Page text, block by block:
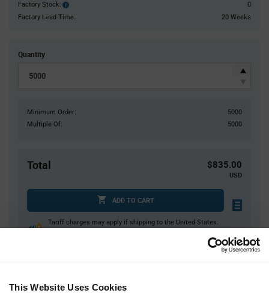
This Website Uses Cookies
Factory Stock:
Factory
Stock:
0
Factory Lead Time:
20 Weeks
Quantity
Minimum Order:
5000
Multiple Of:
5000
Total $835.00
USD
ADD TO CART
Tariff charges may apply if shipping to the United States.
Quantity Unit Price